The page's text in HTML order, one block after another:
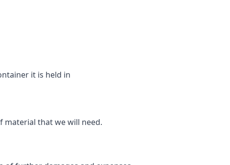
it is held in
material that we will need.